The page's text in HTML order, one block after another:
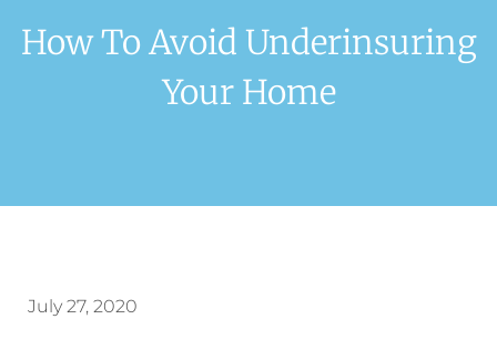
How To Avoid Underinsuring
Your Home
July 27, 2020